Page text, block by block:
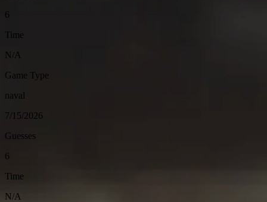
6
Time
N/A
Game Type
naval
7/15/2026
Guesses
6
Time
N/A